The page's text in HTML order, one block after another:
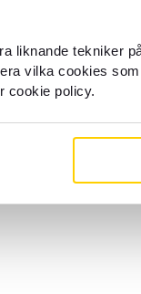
liknande tekniker
vilka cookies
cookie policy.